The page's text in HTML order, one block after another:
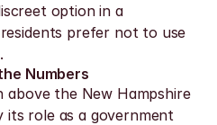
option in a
prefer not to use
Numbers
the New Hampshire
its role as a government